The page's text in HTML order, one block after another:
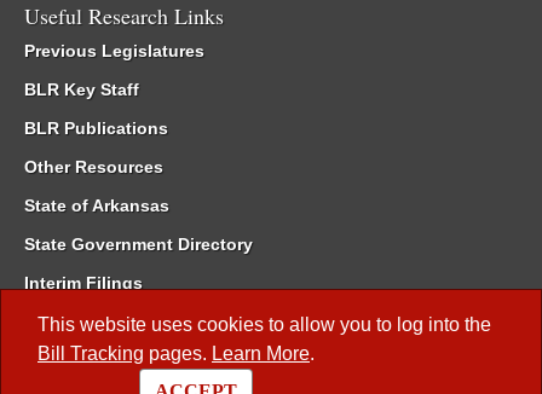
This website uses cookies to allow you to log into the
Bill Tracking pages. Learn More.
Useful Research Links
Previous Legislatures
BLR Key Staff
BLR Publications
Other Resources
State of Arkansas
State Government Directory
Interim Filings
Committee Room Reservation
Meetings of the Whole/Business Meetings